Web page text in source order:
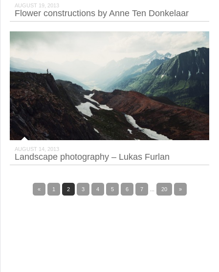
AUGUST 19, 2013
Flower constructions by Anne Ten Donkelaar
AUGUST 14, 2013
Landscape photography – Lukas Furlan
« 1 2 3 4 5 6 7 20 »